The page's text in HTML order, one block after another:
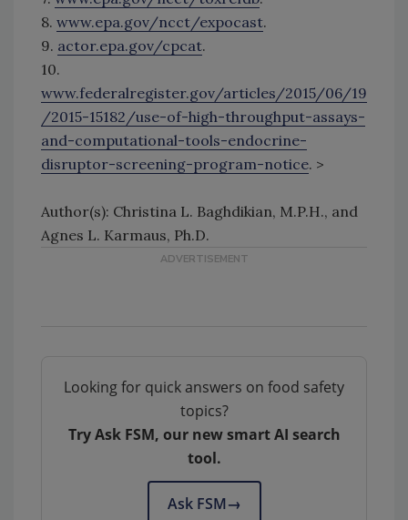
8. www.epa.gov/ncct/expocast.
9. actor.epa.gov/cpcat.
10.
www.federalregister.gov/articles/2015/06/19
/2015-15182/use-of-high-throughput-assays-
and-computational-tools-endocrine-
disruptor-screening-program-notice. >
Author(s): Christina L. Baghdikian, M.P.H., and
Agnes L. Karmaus, Ph.D.
Looking for quick answers on food safety
topics?
Try Ask FSM, our new smart AI search
tool.
Ask FSM→